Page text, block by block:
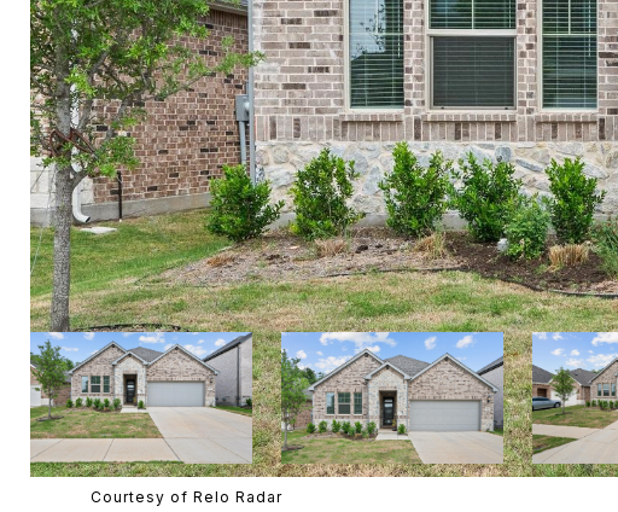
Courtesy of Relo Radar